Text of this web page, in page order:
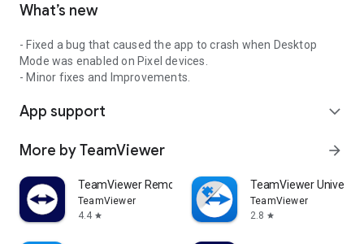
What’s new
- Fixed a bug that caused the app to crash when Desktop
Mode was enabled on Pixel devices.
- Minor fixes and Improvements.
App support expand_more
More by TeamViewer arrow_forward
TeamViewer Remote Control
TeamViewer
4.4 star
TeamViewer
TeamViewer
2.8 star